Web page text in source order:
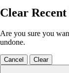
Clear Recent
Are you sure you
undone.
Cancel Clear